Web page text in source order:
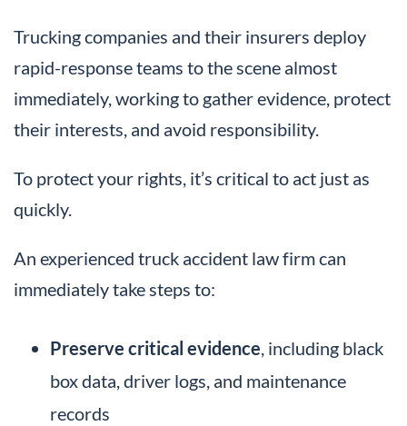
Trucking companies and their insurers deploy
rapid-response teams to the scene almost
immediately, working to gather evidence, protect
their interests, and avoid responsibility.
To protect your rights, it’s critical to act just as
quickly.
An experienced truck accident law firm can
immediately take steps to:
Preserve critical evidence , including black
box data, driver logs, and maintenance
records